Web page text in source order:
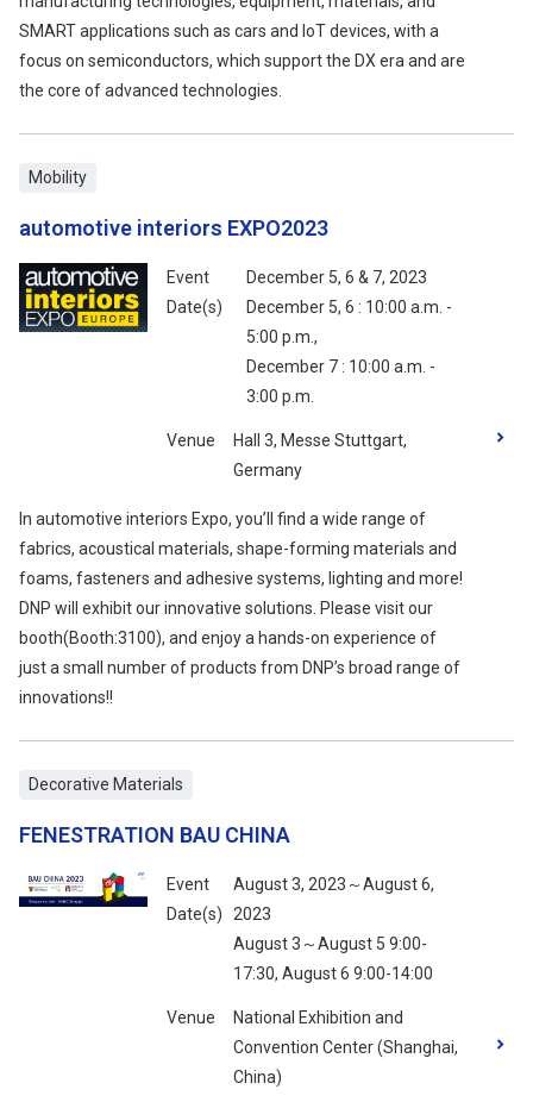
SMART applications such as cars and IoT devices, with a
focus on semiconductors, which support the DX era and are
the core of advanced technologies.
Event
Date(s)
December 5, 6 & 7, 2023
December 5, 6 : 10:00 a.m. -
5:00 p.m.,
December 7 : 10:00 a.m. -
3:00 p.m.
Venue
Hall 3, Messe Stuttgart,
Germany
automotive interiors EXPO2023
In automotive interiors Expo, you’ll find a wide range of
fabrics, acoustical materials, shape-forming materials and
foams, fasteners and adhesive systems, lighting and more!
DNP will exhibit our innovative solutions. Please visit our
booth(Booth:3100), and enjoy a hands-on experience of
just a small number of products from DNP’s broad range of
innovations!!
Mobility
Event
Date(s)
August 3, 2023～August 6,
2023
August 3～August 5 9:00-
17:30, August 6 9:00-14:00
Venue
National Exhibition and
Convention Center (Shanghai,
China)
FENESTRATION BAU CHINA
Decorative Materials